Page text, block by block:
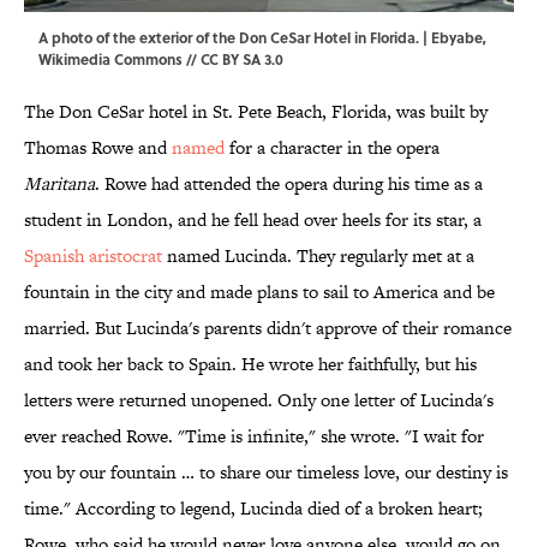
A photo of the exterior of the Don CeSar Hotel in Florida. | Ebyabe,
Wikimedia Commons//CC BY SA 3.0
The Don CeSar hotel in St. Pete Beach, Florida, was built by
Thomas Rowe andnamedfor a character in the opera
Maritana. Rowe had attended the opera during his time as a
student in London, and he fell head over heels for its star, a
Spanish aristocratnamed Lucinda. They regularly met at a
fountain in the city and made plans to sail to America and be
married. But Lucinda's parents didn't approve of their romance
and took her back to Spain. He wrote her faithfully, but his
letters were returned unopened. Only one letter of Lucinda's
ever reached Rowe. "Time is infinite," she wrote. "I wait for
you by our fountain … to share our timeless love, our destiny is
time." According to legend, Lucinda died of a broken heart;